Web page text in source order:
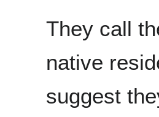
They call
native
suggest